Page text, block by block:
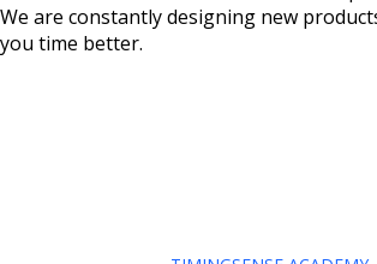
We are constantly designing new
you time better.